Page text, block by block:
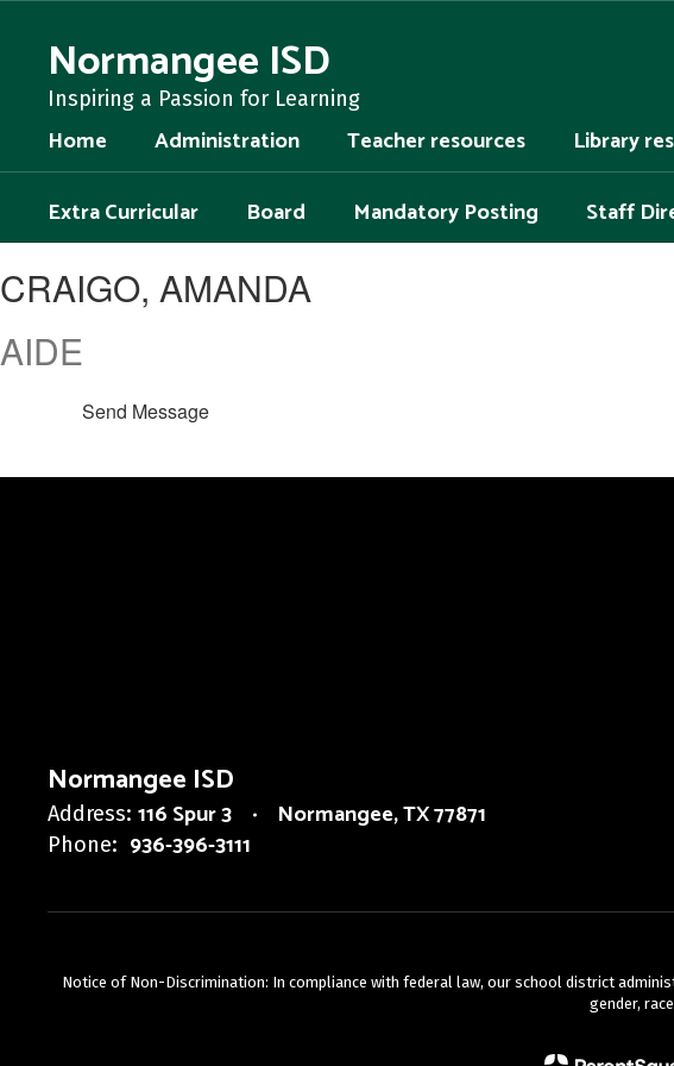
contentNormangee ISD
Inspiring a Passion for Learning
Home Administration Teacher resources Library
Extra Curricular
Board Mandatory Posting Staff
AMANDA
CRAIGO, AMANDA
AIDE
Send Message
Normangee ISD
Address: 116 Spur 3 Normangee, TX 77871
Phone: 936-396-3111
Notice of Non-Discrimination: In compliance with federal law, our school district
gender,